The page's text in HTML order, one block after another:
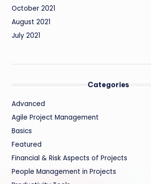
October 2021
August 2021
July 2021
Categories
Advanced
Agile Project Management
Basics
Featured
Financial & Risk Aspects of Projects
People Management in Projects